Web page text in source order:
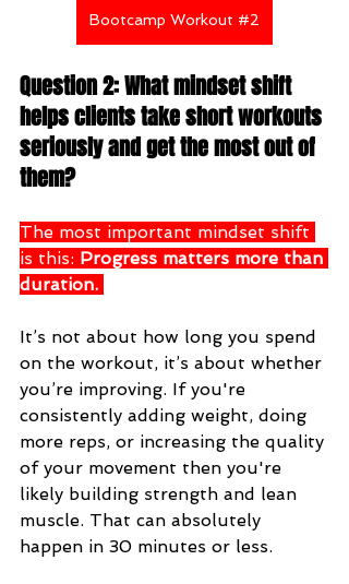
Bootcamp Workout #2
Question 2: What mindset shift
helps clients take short workouts
seriously and get the most out of
them?
The most important mindset shift
is this: Progress matters more than
duration.
It’s not about how long you spend
on the workout, it’s about whether
you’re improving. If you're
consistently adding weight, doing
more reps, or increasing the quality
of your movement then you're
likely building strength and lean
muscle. That can absolutely
happen in 30 minutes or less.